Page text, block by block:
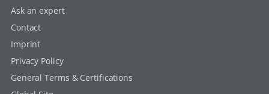
Ask an expert
Contact
Imprint
Privacy Policy
General Terms & Certifications